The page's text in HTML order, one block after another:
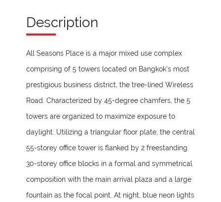
Description
All Seasons Place is a major mixed use complex
comprising of 5 towers located on Bangkok’s most
prestigious business district, the tree-lined Wireless
Road. Characterized by 45-degree chamfers, the 5
towers are organized to maximize exposure to
daylight. Utilizing a triangular floor plate, the central
55-storey office tower is flanked by 2 freestanding
30-storey office blocks in a formal and symmetrical
composition with the main arrival plaza and a large
fountain as the focal point. At night, blue neon lights